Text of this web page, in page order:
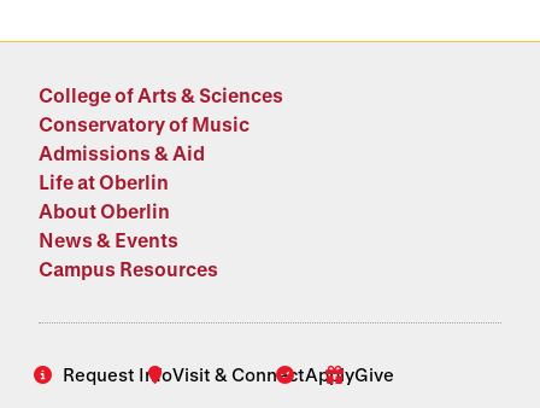
College of Arts & Sciences
Conservatory of Music
Admissions & Aid
Life at Oberlin
About Oberlin
News & Events
Campus Resources
Request InfoVisit & ConnectApplyGive